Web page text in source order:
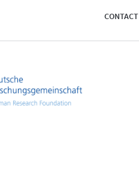
CONTACT